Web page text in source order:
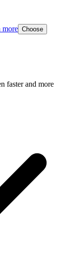
more Choose
faster and more